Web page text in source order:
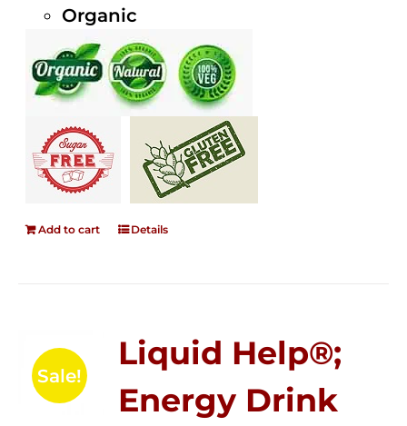
Organic
Add to cart Details
Sale!
Liquid Help®;
Energy Drink